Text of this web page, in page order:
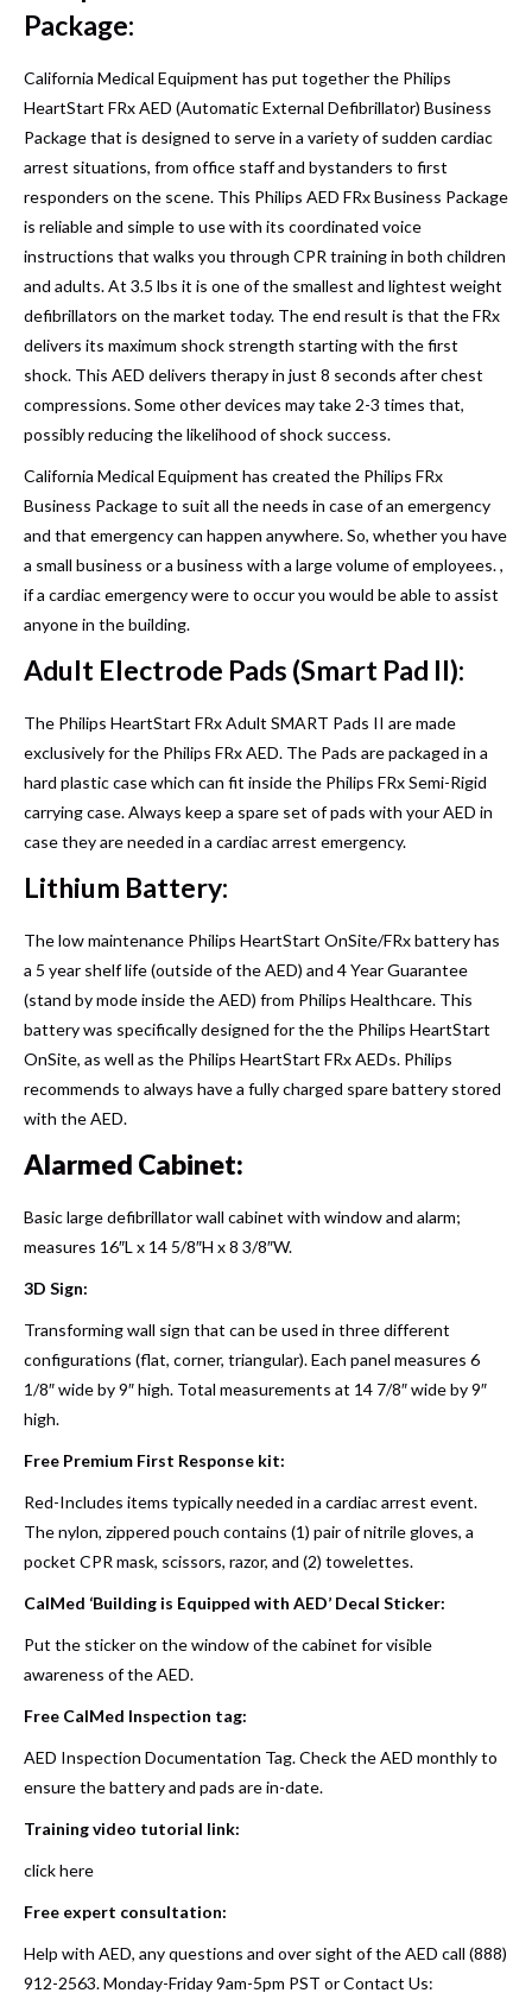
Package:
California Medical Equipment has put together the Philips
HeartStart FRx AED (Automatic External Defibrillator) Business
Package that is designed to serve in a variety of sudden cardiac
arrest situations, from office staff and bystanders to first
responders on the scene. This Philips AED FRx Business Package
is reliable and simple to use with its coordinated voice
instructions that walks you through CPR training in both children
and adults. At 3.5 lbs it is one of the smallest and lightest weight
defibrillators on the market today. The end result is that the FRx
delivers its maximum shock strength starting with the first
shock. This AED delivers therapy in just 8 seconds after chest
compressions. Some other devices may take 2-3 times that,
possibly reducing the likelihood of shock success.
California Medical Equipment has created the Philips FRx
Business Package to suit all the needs in case of an emergency
and that emergency can happen anywhere. So, whether you have
a small business or a business with a large volume of employees. ,
if a cardiac emergency were to occur you would be able to assist
anyone in the building.
Adult Electrode Pads (Smart Pad II):
The Philips HeartStart FRx Adult SMART Pads II are made
exclusively for the Philips FRx AED. The Pads are packaged in a
hard plastic case which can fit inside the Philips FRx Semi-Rigid
carrying case. Always keep a spare set of pads with your AED in
case they are needed in a cardiac arrest emergency.
Lithium Battery:
The low maintenance Philips HeartStart OnSite/FRx battery has
a 5 year shelf life (outside of the AED) and 4 Year Guarantee
(stand by mode inside the AED) from Philips Healthcare. This
battery was specifically designed for the the Philips HeartStart
OnSite, as well as the Philips HeartStart FRx AEDs. Philips
recommends to always have a fully charged spare battery stored
with the AED.
Alarmed Cabinet:
Basic large defibrillator wall cabinet with window and alarm;
measures 16″L x 14 5/8″H x 8 3/8″W.
3D Sign:
Transforming wall sign that can be used in three different
configurations (flat, corner, triangular). Each panel measures 6
1/8″ wide by 9″ high. Total measurements at 14 7/8″ wide by 9″
high.
Free Premium First Response kit:
Red-Includes items typically needed in a cardiac arrest event.
The nylon, zippered pouch contains (1) pair of nitrile gloves, a
pocket CPR mask, scissors, razor, and (2) towelettes.
CalMed ‘Building is Equipped with AED’ Decal Sticker:
Put the sticker on the window of the cabinet for visible
awareness of the AED.
Free CalMed Inspection tag:
AED Inspection Documentation Tag. Check the AED monthly to
ensure the battery and pads are in-date.
Training video tutorial link:
click here
Free expert consultation:
Help with AED, any questions and over sight of the AED call (888)
912-2563. Monday-Friday 9am-5pm PST orContact Us: